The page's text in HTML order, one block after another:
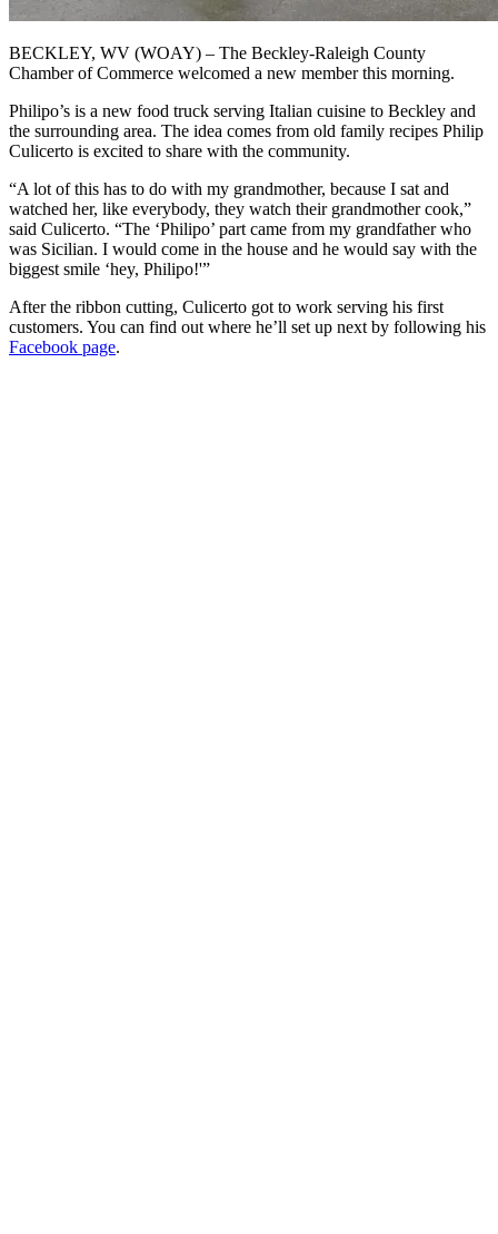
BECKLEY, WV (WOAY) – The Beckley-Raleigh County
Chamber of Commerce welcomed a new member this morning.
Philipo’s is a new food truck serving Italian cuisine to Beckley and
the surrounding area. The idea comes from old family recipes Philip
Culicerto is excited to share with the community.
“A lot of this has to do with my grandmother, because I sat and
watched her, like everybody, they watch their grandmother cook,”
said Culicerto. “The ‘Philipo’ part came from my grandfather who
was Sicilian. I would come in the house and he would say with the
biggest smile ‘hey, Philipo!'”
After the ribbon cutting, Culicerto got to work serving his first
customers. You can find out where he’ll set up next by following his
Facebook page.